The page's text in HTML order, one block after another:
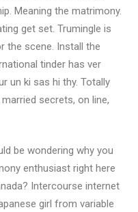
Meaning the matrimony.
get set. Trumingle is
the scene. Install the
tinder has ver
un ki sas hi thy. Totally
secrets, on line,
be wondering why you
enthusiast right here
Intercourse internet
girl from variable